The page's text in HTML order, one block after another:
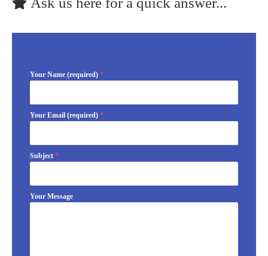
Your Name (required) *
Your Email (required) *
Subject *
Your Message